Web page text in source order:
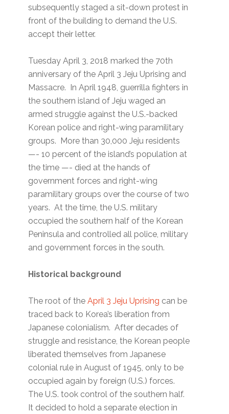
subsequently staged a sit-down protest in
front of the building to demand the U.S.
accept their letter.
Tuesday April 3, 2018 marked the 70th
anniversary of the April 3 Jeju Uprising and
Massacre. In April 1948, guerrilla fighters in
the southern island of Jeju waged an
armed struggle against the U.S.-backed
Korean police and right-wing paramilitary
groups. More than 30,000 Jeju residents
—- 10 percent of the island’s population at
the time —- died at the hands of
government forces and right-wing
paramilitary groups over the course of two
years. At the time, the U.S. military
occupied the southern half of the Korean
Peninsula and controlled all police, military
and government forces in the south.
Historical background
The root of theApril 3 Jeju Uprising can be
traced back to Korea’s liberation from
Japanese colonialism. After decades of
struggle and resistance, the Korean people
liberated themselves from Japanese
colonial rule in August of 1945, only to be
occupied again by foreign (U.S.) forces.
The U.S. took control of the southern half.
It decided to hold a separate election in